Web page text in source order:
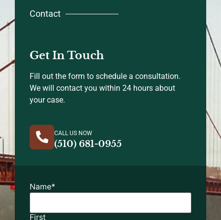
Contact
Get In Touch
Fill out the form to schedule a consultation.
We will contact you within 24 hours about
your case.
CALL US NOW
(510) 681-0955
Name*
First